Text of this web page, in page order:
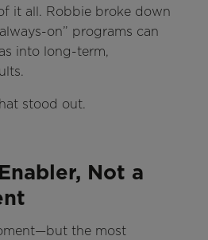
it all. Robbie broke down
on” programs can
into long-term,
stood out.
Not a
the most